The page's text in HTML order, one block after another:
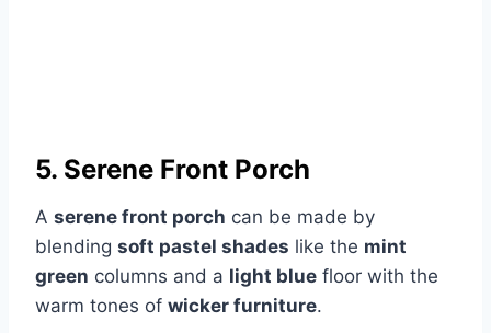
5. Serene Front Porch
A serene front porch can be made by
blending soft pastel shades like the mint
green columns and a light blue floor with the
warm tones of wicker furniture.